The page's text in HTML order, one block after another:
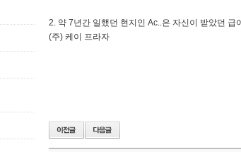
2. 약 7년간 일했던 현지인 Ас..은 자신이 받았던
(주) 케이 프라자